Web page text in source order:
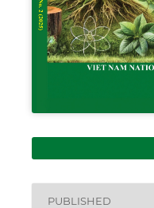
PUBLISHED